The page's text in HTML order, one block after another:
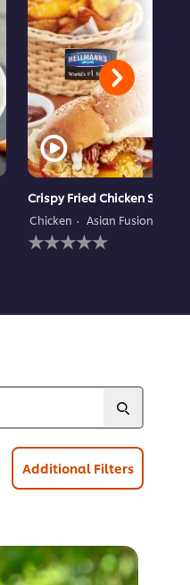
Crispy Fried Chicken
Chicken Asian Fusion
No
ratings
recipe
Additional Filters